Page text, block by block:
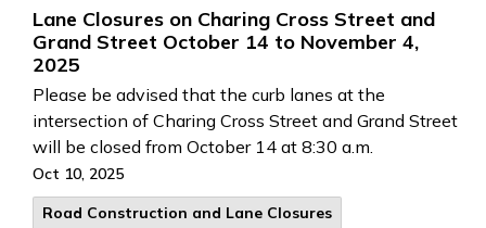
Lane Closures on Charing Cross Street and
Grand Street October 14 to November 4,
2025
Please be advised that the curb lanes at the
intersection of Charing Cross Street and Grand Street
will be closed from October 14 at 8:30 a.m.
Oct 10, 2025
Road Construction and Lane Closures